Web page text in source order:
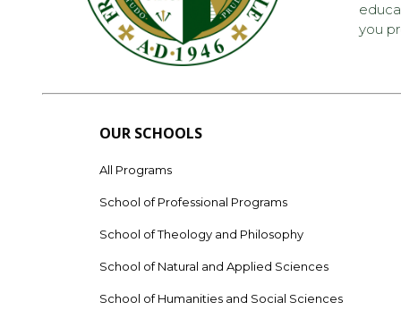
you
OUR SCHOOLS
All Programs
School of Professional Programs
School of Theology and Philosophy
School of Natural and Applied Sciences
School of Humanities and Social Sciences